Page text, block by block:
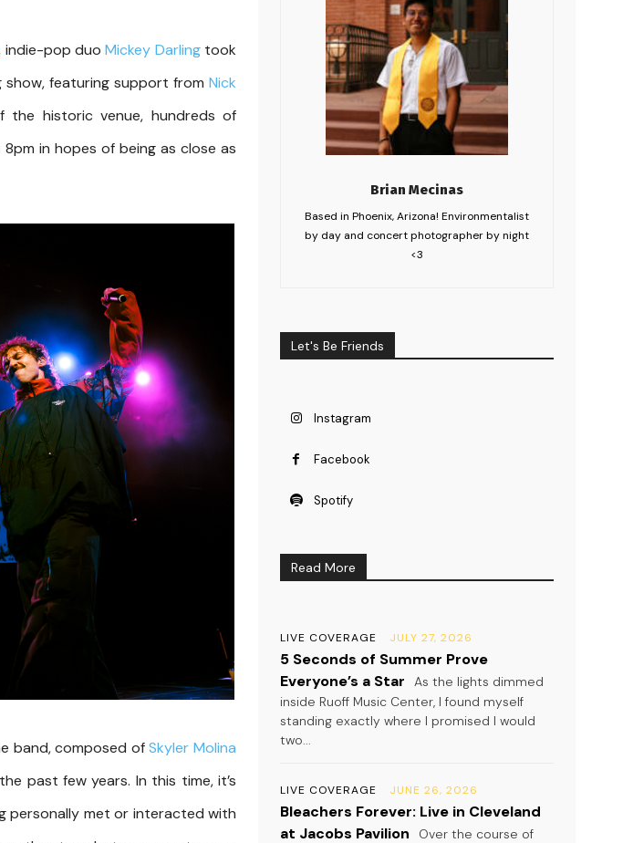
indie-pop duoMickey Darlingtook
show, featuring support fromNick
historic venue, hundreds of
in hopes of being as close as
band, composed ofSkyler Molina
past few years. In this time, it’s
personally met or interacted with
Brian Mecinas
Based in Phoenix, Arizona! Environmentalist
by day and concert photographer by night
<3
Let's Be Friends
Instagram
Facebook
Spotify
Read More
LIVE COVERAGE JULY 27, 2026
5 Seconds of Summer Prove
Everyone’s a Star
As the lights dimmed
inside Ruoff Music Center, I found myself
standing exactly where I promised I would
two...
LIVE COVERAGE JUNE 26, 2026
Bleachers Forever: Live in Cleveland
at Jacobs Pavilion
Over the course of